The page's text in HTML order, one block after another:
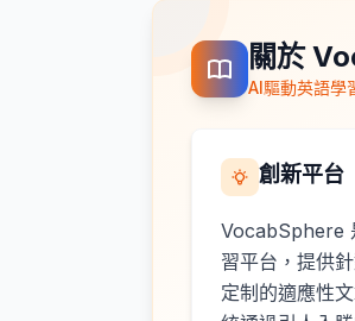
關於
AI驅動英語學
創新平台
VocabSphere
習平台，提供
定制的適應性